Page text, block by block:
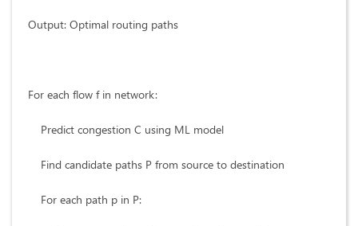
Output: Optimal routing paths
For each flow f in network:
Predict congestion C using ML model
Find candidate paths P from source to destination
For each path p in P: